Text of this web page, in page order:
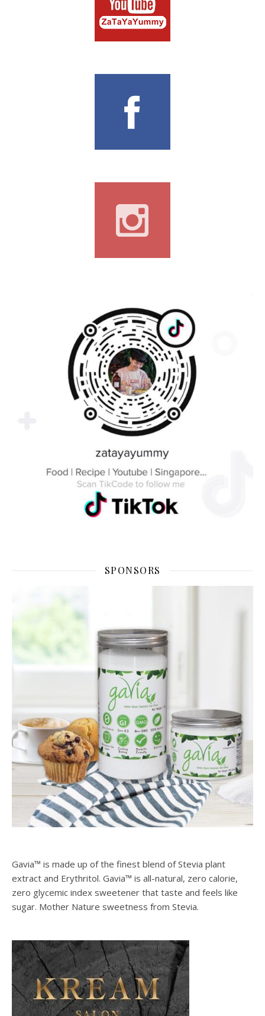
SPONSORS
Gavia™ is made up of the finest blend of Stevia plant
extract and Erythritol. Gavia™ is all-natural, zero calorie,
zero glycemic index sweetener that taste and feels like
sugar. Mother Nature sweetness from Stevia.